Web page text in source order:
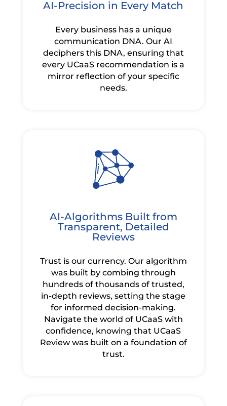
AI-Precision in Every Match
Every business has a unique
communication DNA. Our AI
deciphers this DNA, ensuring that
every UCaaS recommendation is a
mirror reflection of your specific
needs.
AI-Algorithms Built from
Transparent, Detailed
Reviews
Trust is our currency. Our algorithm
was built by combing through
hundreds of thousands of trusted,
in-depth reviews, setting the stage
for informed decision-making.
Navigate the world of UCaaS with
confidence, knowing that UCaaS
Review was built on a foundation of
trust.